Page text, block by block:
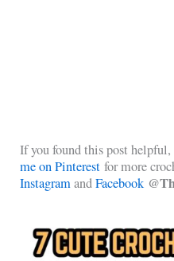
If you found this post
me on Pinterest for more
InstagramandFacebook